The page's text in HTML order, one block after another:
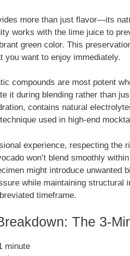
more than just flavor—its
works with the lime juice to
green color. This
you want to enjoy immediately.
compounds are most potent
it during blending rather than
contains natural
used in high-end
experience, respecting the
won’t blend smoothly
might introduce unwanted
while maintaining
timeframe.
The 3-
minute